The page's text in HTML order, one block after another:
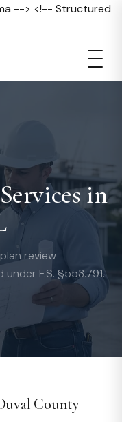
--> <!-- Structured
in
review
F.S. §553.791.
County